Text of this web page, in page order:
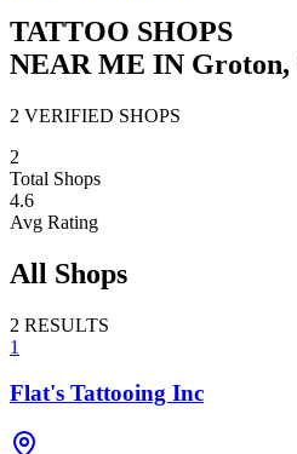
TATTOO SHOPS
NEAR ME IN Groton,
2 VERIFIED SHOPS
2
Total Shops
4.6
Avg Rating
All Shops
2 RESULTS
1
Flat's Tattooing Inc